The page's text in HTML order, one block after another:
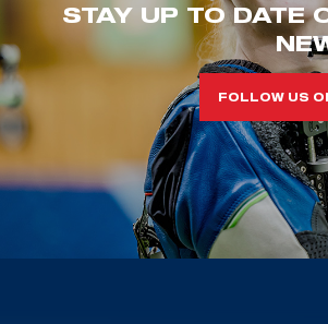
STAY UP TO DATE
FOLLOW US